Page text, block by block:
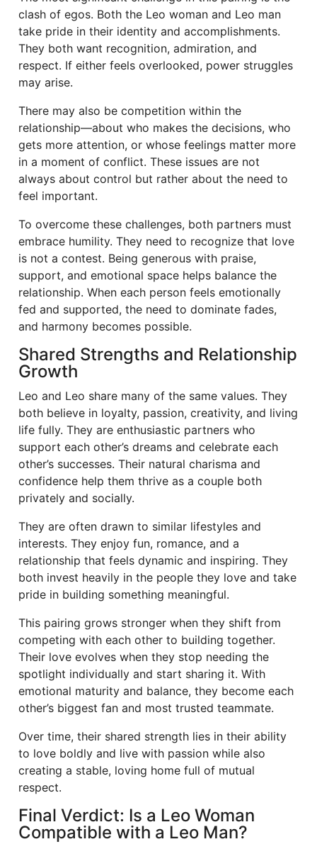
clash of egos. Both the Leo woman and Leo man
take pride in their identity and accomplishments.
They both want recognition, admiration, and
respect. If either feels overlooked, power struggles
may arise.
There may also be competition within the
relationship—about who makes the decisions, who
gets more attention, or whose feelings matter more
in a moment of conflict. These issues are not
always about control but rather about the need to
feel important.
To overcome these challenges, both partners must
embrace humility. They need to recognize that love
is not a contest. Being generous with praise,
support, and emotional space helps balance the
relationship. When each person feels emotionally
fed and supported, the need to dominate fades,
and harmony becomes possible.
Shared Strengths and Relationship
Growth
Leo and Leo share many of the same values. They
both believe in loyalty, passion, creativity, and living
life fully. They are enthusiastic partners who
support each other’s dreams and celebrate each
other’s successes. Their natural charisma and
confidence help them thrive as a couple both
privately and socially.
They are often drawn to similar lifestyles and
interests. They enjoy fun, romance, and a
relationship that feels dynamic and inspiring. They
both invest heavily in the people they love and take
pride in building something meaningful.
This pairing grows stronger when they shift from
competing with each other to building together.
Their love evolves when they stop needing the
spotlight individually and start sharing it. With
emotional maturity and balance, they become each
other’s biggest fan and most trusted teammate.
Over time, their shared strength lies in their ability
to love boldly and live with passion while also
creating a stable, loving home full of mutual
respect.
Final Verdict: Is a Leo Woman
Compatible with a Leo Man?